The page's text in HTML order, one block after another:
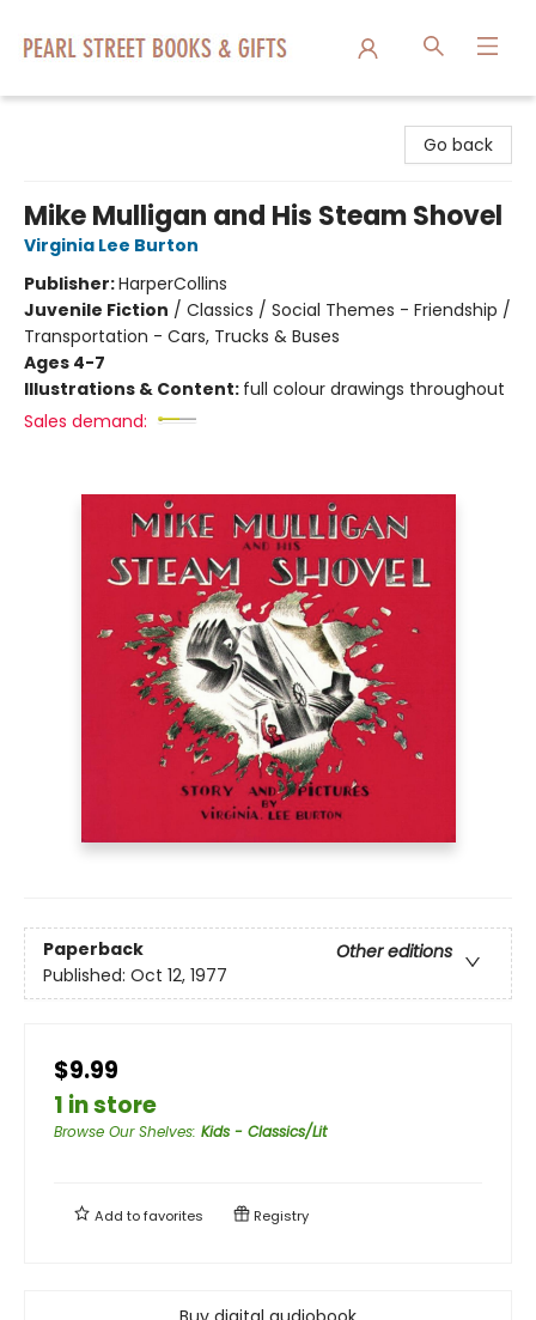
Go back
Mike Mulligan and His Steam Shovel
Virginia Lee Burton
Publisher:HarperCollins
Juvenile Fiction / Classics / Social Themes - Friendship /
Transportation - Cars, Trucks & Buses
Ages 4-7
Illustrations & Content: full colour drawings throughout
Sales demand:
Paperback
Other editions
Published: Oct 12, 1977
$9.99
1 in store
Browse Our Shelves: Kids - Classics/Lit
Add tofavorites Registry